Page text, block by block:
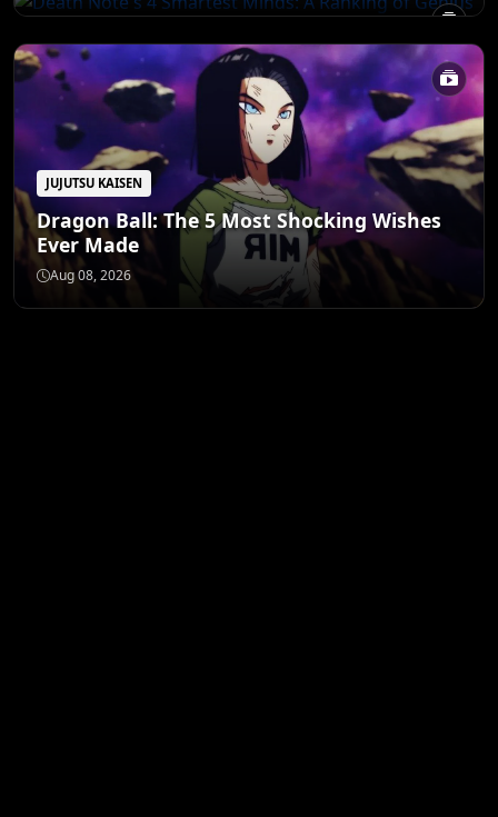
JUJUTSU KAISEN
Dragon Ball: The 5 Most Shocking Wishes
Ever Made
Aug 08, 2026